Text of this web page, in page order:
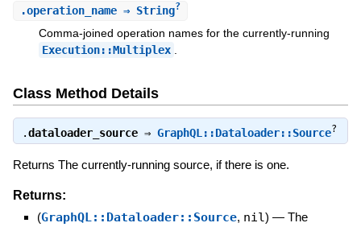
.operation_name⇒ String?
Comma-joined operation names for the currently-running
Execution::Multiplex .
Class Method Details
.dataloader_source⇒ GraphQL::Dataloader::Source?
Returns The currently-running source, if there is one.
Returns:
(GraphQL::Dataloader::Source, nil) — The